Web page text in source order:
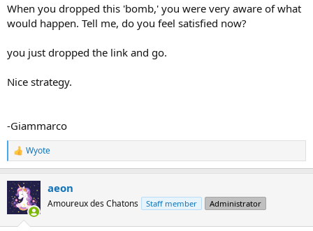
When you dropped this 'bomb,' you were very aware of what
would happen. Tell me, do you feel satisfied now?
you just dropped the link and go.
Nice strategy.
-Giammarco
R
e
c
t
i
Wyote
aeon
Amoureux des Chatons Staff member Administrator